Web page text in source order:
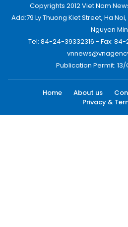
Copyrights 2012 Viet Nam
Add:79 Ly Thuong Kiet Street, Ha
Nguyen
Tel: 84-24-39332316 - Fax:
Publication Permit: 13/
Home About us
Privacy &